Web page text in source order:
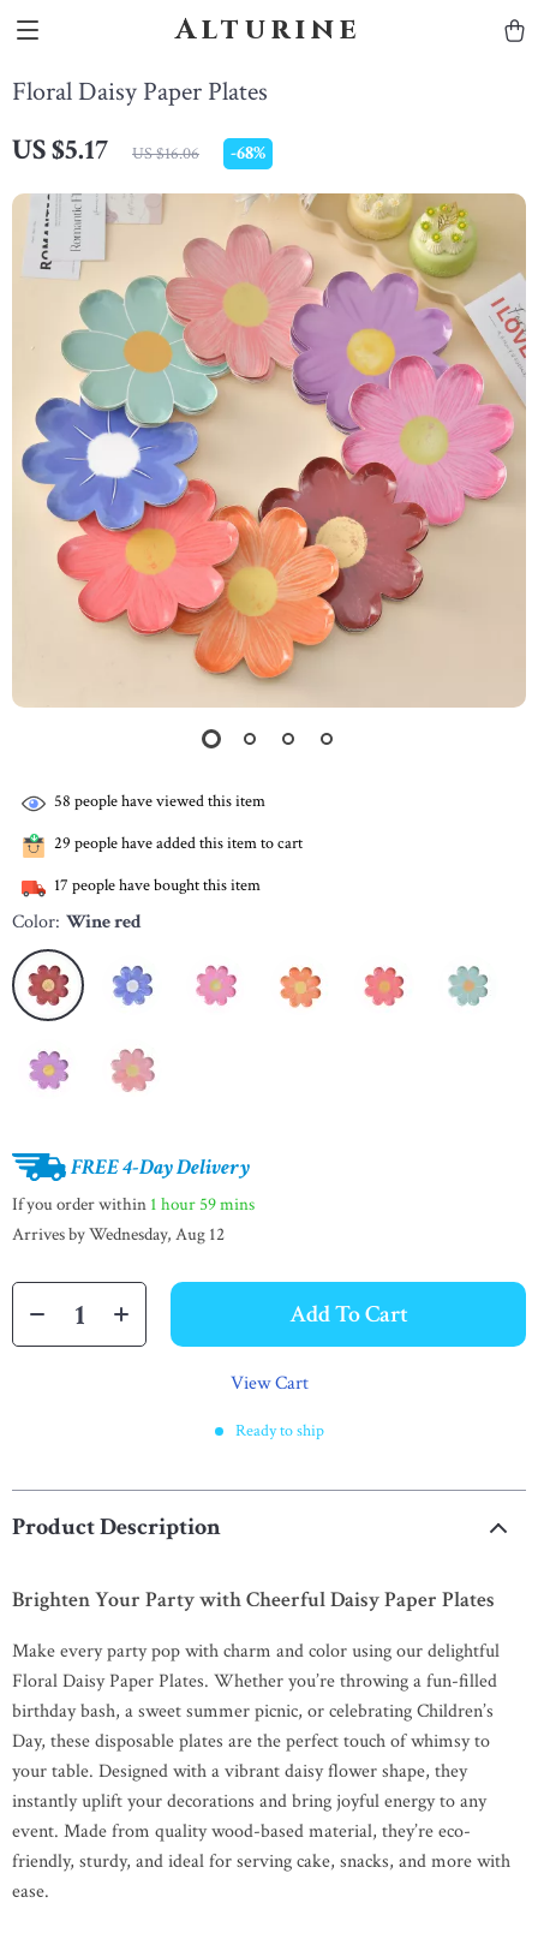
Alturine
Floral Daisy Paper Plates
US $5.17 US $16.06 -68%
58 people have viewed this item
29 people have added this item to cart
17 people have bought this item
Color: Wine red
FREE 4-Day Delivery
If you order within 1 hour 59 mins
Arrives byWednesday, Aug 12
Add To Cart
View Cart
Ready to ship
Product Description
Brighten Your Party with Cheerful Daisy Paper Plates
Make every party pop with charm and color using our delightful
Floral Daisy Paper Plates. Whether you’re throwing a fun-filled
birthday bash, a sweet summer picnic, or celebrating Children’s
Day, these disposable plates are the perfect touch of whimsy to
your table. Designed with a vibrant daisy flower shape, they
instantly uplift your decorations and bring joyful energy to any
event. Made from quality wood-based material, they’re eco-
friendly, sturdy, and ideal for serving cake, snacks, and more with
ease.